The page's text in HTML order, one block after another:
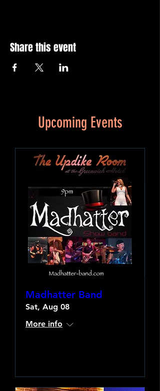
Share this event
Upcoming Events
Madhatter Band
Sat, Aug 08
More info